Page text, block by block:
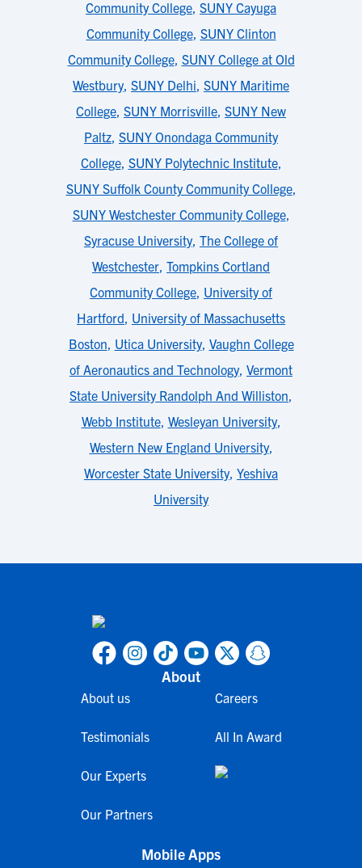
Community College, SUNY Cayuga
Community College, SUNY Clinton
Community College, SUNY College at Old
Westbury, SUNY Delhi, SUNY Maritime
College, SUNY Morrisville, SUNY New
Paltz, SUNY Onondaga Community
College, SUNY Polytechnic Institute,
SUNY Suffolk County Community College,
SUNY Westchester Community College,
Syracuse University, The College of
Westchester, Tompkins Cortland
Community College, University of
Hartford, University of Massachusetts
Boston, Utica University, Vaughn College
of Aeronautics and Technology, Vermont
State University Randolph And Williston,
Webb Institute, Wesleyan University,
Western New England University,
Worcester State University, Yeshiva
University
About
About us
Testimonials
Our Experts
Our Partners
Careers
All In Award
Mobile Apps